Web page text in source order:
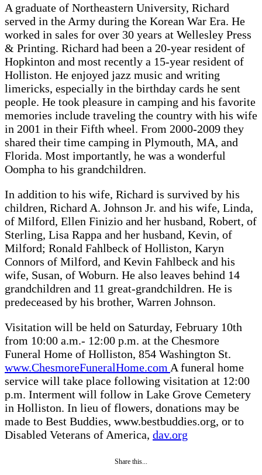
A graduate of Northeastern University, Richard
served in the Army during the Korean War Era. He
worked in sales for over 30 years at Wellesley Press
& Printing. Richard had been a 20-year resident of
Hopkinton and most recently a 15-year resident of
Holliston. He enjoyed jazz music and writing
limericks, especially in the birthday cards he sent
people. He took pleasure in camping and his favorite
memories include traveling the country with his wife
in 2001 in their Fifth wheel. From 2000-2009 they
shared their time camping in Plymouth, MA, and
Florida. Most importantly, he was a wonderful
Oompha to his grandchildren.
In addition to his wife, Richard is survived by his
children, Richard A. Johnson Jr. and his wife, Linda,
of Milford, Ellen Finizio and her husband, Robert, of
Sterling, Lisa Rappa and her husband, Kevin, of
Milford; Ronald Fahlbeck of Holliston, Karyn
Connors of Milford, and Kevin Fahlbeck and his
wife, Susan, of Woburn. He also leaves behind 14
grandchildren and 11 great-grandchildren. He is
predeceased by his brother, Warren Johnson.
Visitation will be held on Saturday, February 10th
from 10:00 a.m.- 12:00 p.m. at the Chesmore
Funeral Home of Holliston, 854 Washington St.
www.ChesmoreFuneralHome.com A funeral home
service will take place following visitation at 12:00
p.m. Interment will follow in Lake Grove Cemetery
in Holliston. In lieu of flowers, donations may be
made to Best Buddies, www.bestbuddies.org, or to
Disabled Veterans of America, dav.org
Share this...